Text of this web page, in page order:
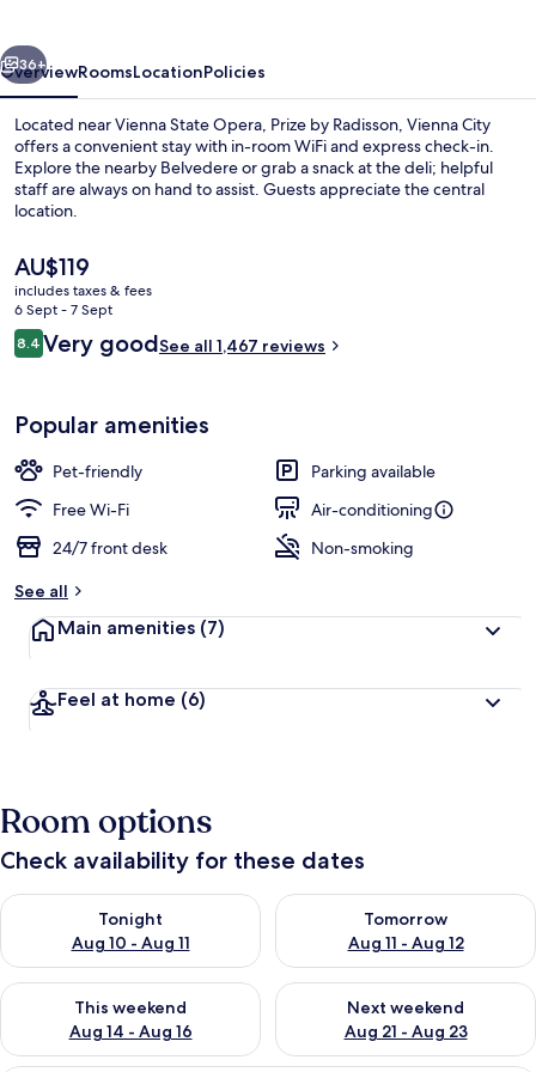
Next
36+
OverviewRoomsLocationPolicies
Located near Vienna State Opera, Prize by Radisson, Vienna City
offers a convenient stay with in-room WiFi and express check-in.
Explore the nearby Belvedere or grab a snack at the deli; helpful
staff are always on hand to assist. Guests appreciate the central
location.
The
current
price
is
AU$119
AU$119
includes taxes & fees
6 Sept - 7 Sept
Reviews
8.48.4 out of 10
Very goodSee all 1,467 reviews
Popular amenities
Pet-friendly
Parking available
Free Wi-Fi
Air-conditioning
24/7 front desk
Non-smoking
See all
Main amenities (7)
Feel at home (6)
Room options
Check availability for these dates
Tonight
Aug 10 - Aug 11
Check availability for tonight Aug 10 - Aug 11
Tomorrow
Aug 11 - Aug 12
Check availability for
This weekend
Aug 14 - Aug 16
Check availability for this weekend Aug 14 - Aug 16
Next weekend
Aug 21 - Aug 23
Check availability for next